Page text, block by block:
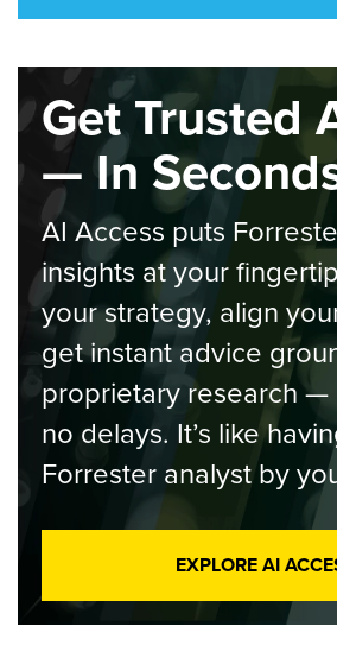
Get Trusted
— In
AI Access puts
insights at your
your strategy, align
get instant advice
proprietary research —
no delays. It’s like
Forrester analyst by
EXPLORE AI